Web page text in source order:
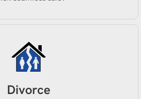
Divorce